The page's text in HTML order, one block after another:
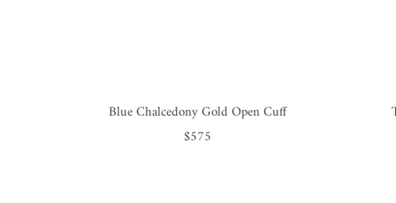
Blue Chalcedony Gold Open Cuff
$575